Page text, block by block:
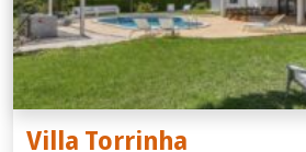
Villa Torrinha